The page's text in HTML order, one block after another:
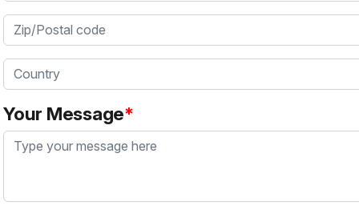
Zip/Postal code
Country
Your Message